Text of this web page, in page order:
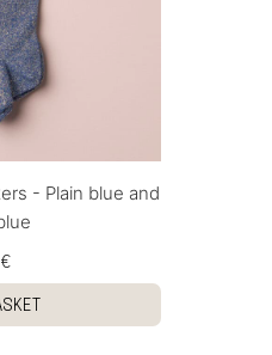
- Plain blue and